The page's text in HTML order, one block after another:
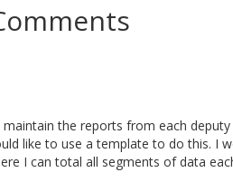
the reports from each
like to use a template to do this. I
I can total all segments of data